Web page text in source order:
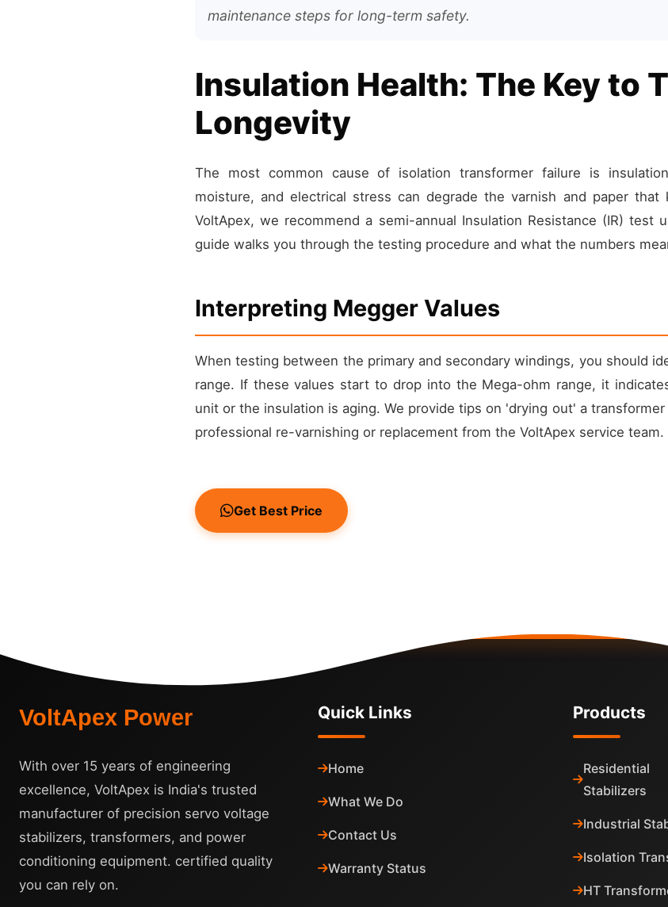
maintenance steps for long-term safety.
Insulation Health: The Key to
Longevity
The most common cause of isolation transformer failure is
moisture, and electrical stress can degrade the varnish and paper
VoltApex, we recommend a semi-annual Insulation Resistance (IR) test
guide walks you through the testing procedure and what the numbers
Interpreting Megger Values
When testing between the primary and secondary windings, you should
range. If these values start to drop into the Mega-ohm range, it
unit or the insulation is aging. We provide tips on 'drying out' a
professional re-varnishing or replacement from the VoltApex service team.
Get Best Price
VoltApex Power
With over 15 years of engineering
excellence, VoltApex is India's trusted
manufacturer of precision servo voltage
stabilizers, transformers, and power
conditioning equipment. certified quality
you can rely on.
Quick Links
Home
What We Do
Contact Us
Warranty Status
Products
Residential
Stabilizers
Industrial
Isolation
HT